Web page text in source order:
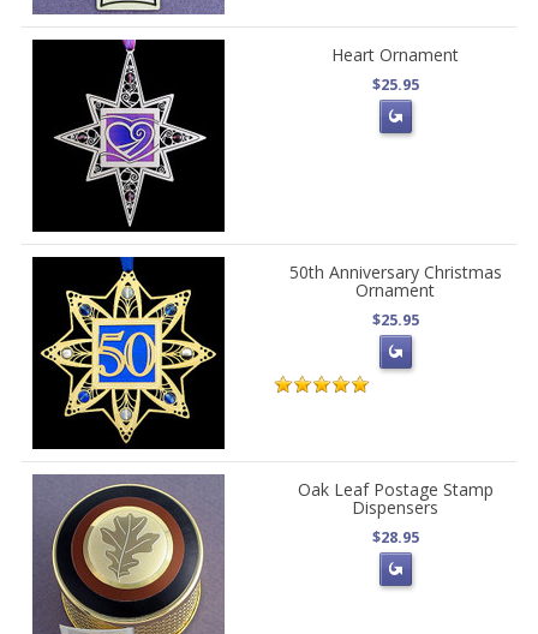
Heart Ornament
$25.95
50th Anniversary Christmas
Ornament
$25.95
Oak Leaf Postage Stamp
Dispensers
$28.95